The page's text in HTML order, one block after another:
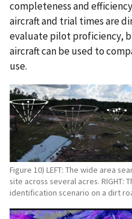
completeness and
aircraft and trial times are
evaluate pilot proficiency,
aircraft can be used to
use.
Figure 10) LEFT: The wide area
site across several acres. RIGHT:
identification scenario on a dirt